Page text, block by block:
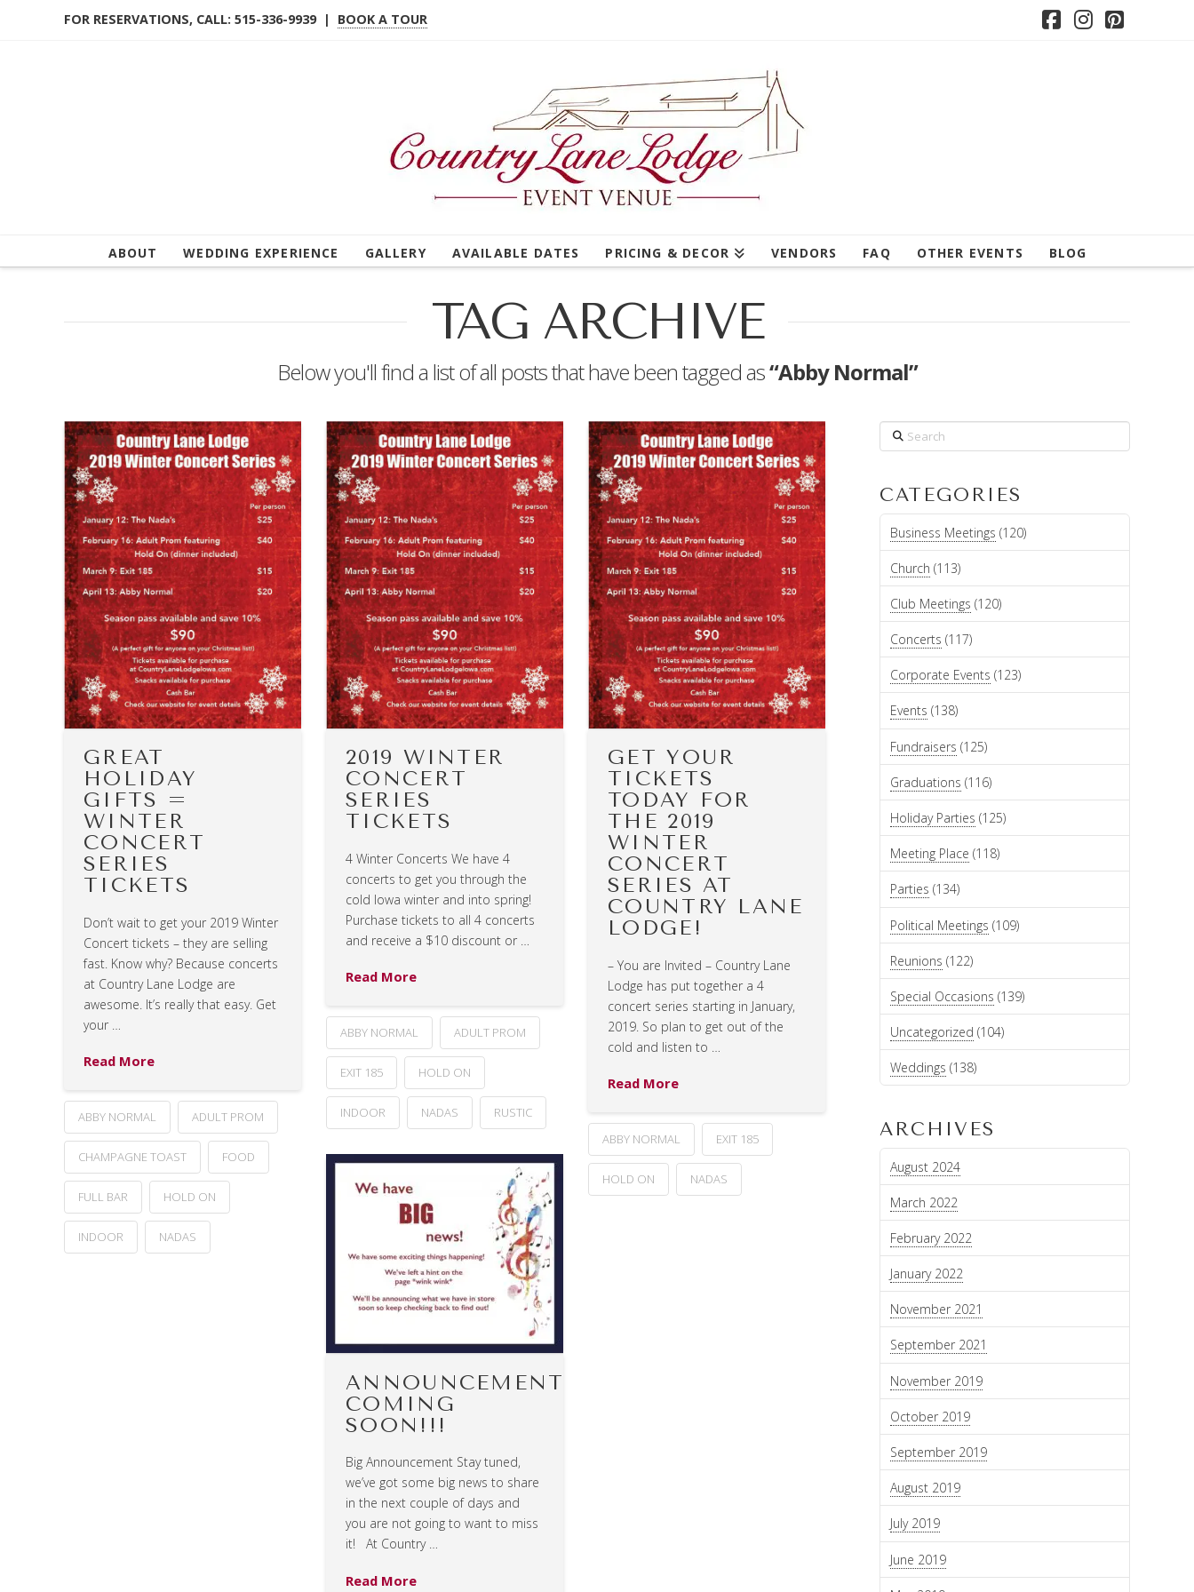
FOR RESERVATIONS, CALL: 515-336-9939 | BOOK A TOUR
Facebook
Instagram
ABOUT WEDDING EXPERIENCE GALLERY AVAILABLE DATES PRICING & DECOR VENDORS FAQ OTHER EVENTS BLOG
TAG ARCHIVE
Below you'll find a list of all posts that have been tagged as“Abby Normal”
GREAT
HOLIDAY
GIFTS =
WINTER
CONCERT
SERIES
TICKETS
Don’t wait to get your 2019 Winter
Concert tickets – they are selling
fast. Know why? Because concerts
at Country Lane Lodge are
awesome. It’s really that easy. Get
your …
Read More
ABBY NORMAL ADULT PROM
CHAMPAGNE TOAST FOOD
FULL BAR HOLD ON
INDOOR NADAS
2019 WINTER
CONCERT
SERIES
TICKETS
4 Winter Concerts We have 4
concerts to get you through the
cold Iowa winter and into spring!
Purchase tickets to all 4 concerts
and receive a $10 discount or …
Read More
ABBY NORMAL ADULT PROM
EXIT 185 HOLD ON
INDOOR NADAS RUSTIC
GET YOUR
TICKETS
TODAY FOR
THE 2019
WINTER
CONCERT
SERIES AT
COUNTRY LANE
LODGE!
– You are Invited – Country Lane
Lodge has put together a 4
concert series starting in January,
2019. So plan to get out of the
cold and listen to …
Read More
ABBY NORMAL EXIT 185
HOLD ON NADAS
ANNOUNCEMENT
COMING
SOON!!!
Big Announcement Stay tuned,
we’ve got some big news to share
in the next couple of days and
you are not going to want to miss
it! At Country …
Read More
Search
CATEGORIES
Business Meetings (120)
Church (113)
Club Meetings (120)
Concerts (117)
Corporate Events (123)
Events (138)
Fundraisers (125)
Graduations (116)
Holiday Parties (125)
Meeting Place (118)
Parties (134)
Political Meetings (109)
Reunions (122)
Special Occasions (139)
Uncategorized (104)
Weddings (138)
ARCHIVES
August 2024
March 2022
February 2022
January 2022
November 2021
September 2021
November 2019
October 2019
September 2019
August 2019
July 2019
June 2019